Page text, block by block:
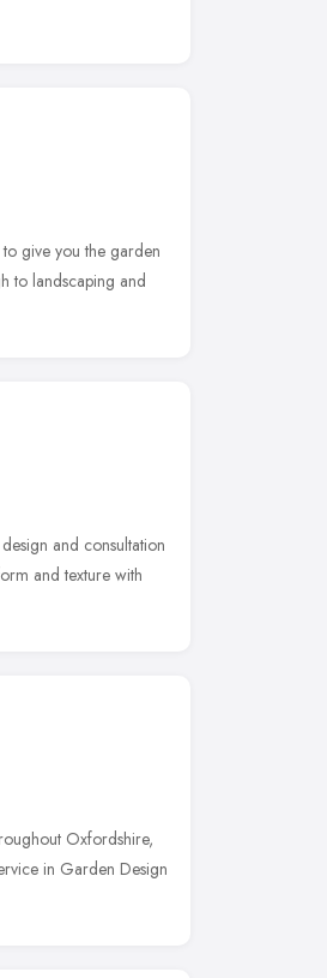
give you the garden
to landscaping and
and consultation
and texture with
Oxfordshire,
in Garden Design